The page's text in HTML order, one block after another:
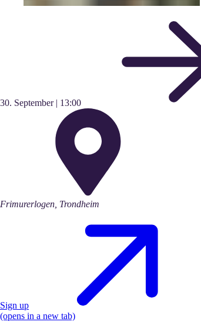
30. September| 13:00
Frimurerlogen, Trondheim
Sign up
(opens in a new tab)